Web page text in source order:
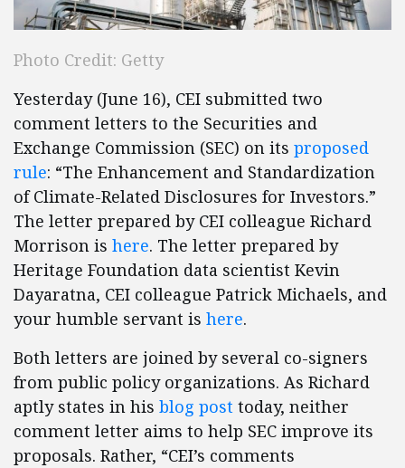
Photo Credit: Getty
Yesterday (June 16), CEI submitted two
comment letters to the Securities and
Exchange Commission (SEC) on its proposed
rule: “The Enhancement and Standardization
of Climate-Related Disclosures for Investors.”
The letter prepared by CEI colleague Richard
Morrison is here. The letter prepared by
Heritage Foundation data scientist Kevin
Dayaratna, CEI colleague Patrick Michaels, and
your humble servant is here.
Both letters are joined by several co-signers
from public policy organizations. As Richard
aptly states in his blog post today, neither
comment letter aims to help SEC improve its
proposals. Rather, “CEI’s comments